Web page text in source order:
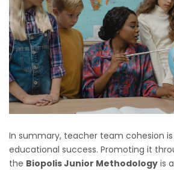
In summary, teacher team cohesion
educational success. Promoting it
the Biopolis Junior Methodology is